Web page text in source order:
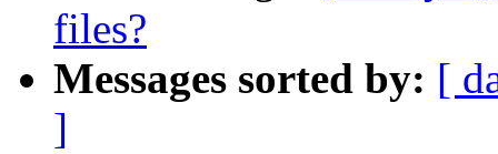
files?
Messages sorted by: [
]